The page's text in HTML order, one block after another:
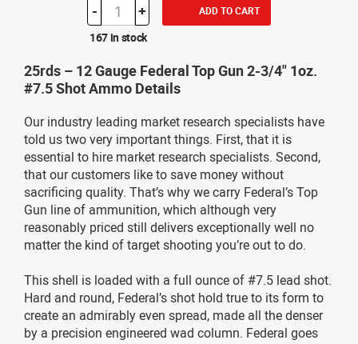
- + ADD TO CART
167 in stock
25rds – 12 Gauge Federal Top Gun 2-3/4" 1oz.
#7.5 Shot Ammo Details
Our industry leading market research specialists have
told us two very important things. First, that it is
essential to hire market research specialists. Second,
that our customers like to save money without
sacrificing quality. That’s why we carry Federal’s Top
Gun line of ammunition, which although very
reasonably priced still delivers exceptionally well no
matter the kind of target shooting you’re out to do.
This shell is loaded with a full ounce of #7.5 lead shot.
Hard and round, Federal’s shot hold true to its form to
create an admirably even spread, made all the denser
by a precision engineered wad column. Federal goes